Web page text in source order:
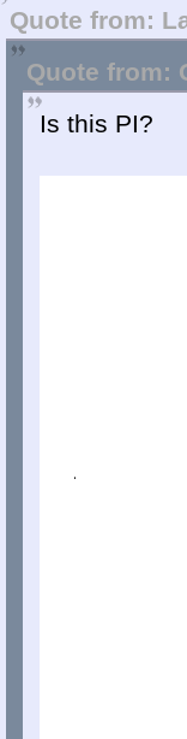
Quote from:
Quote from:
Is this PI?